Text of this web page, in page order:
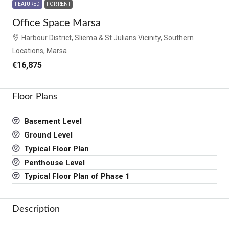
FEATURED FOR RENT
Office Space Marsa
Harbour District, Sliema & St Julians Vicinity, Southern
Locations, Marsa
€16,875
Floor Plans
Basement Level
Ground Level
Typical Floor Plan
Penthouse Level
Typical Floor Plan of Phase 1
Description